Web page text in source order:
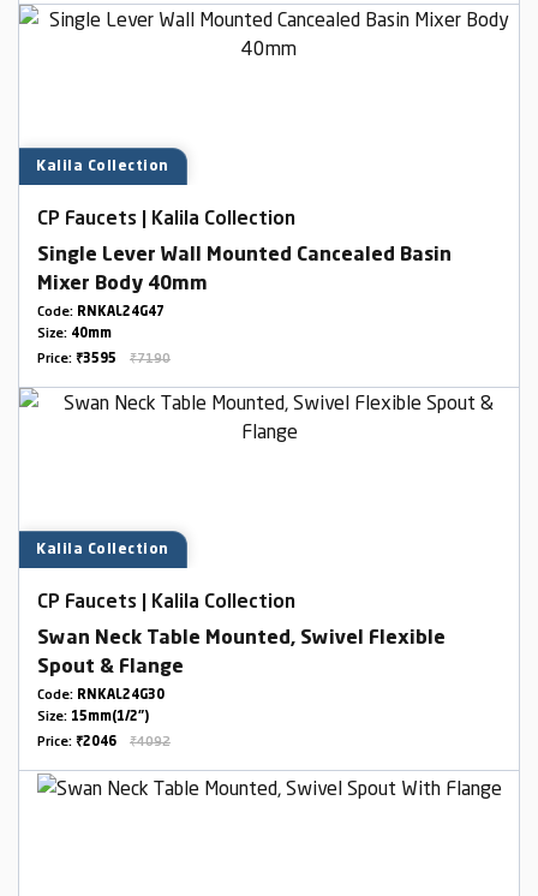
Kalila Collection
CP Faucets | Kalila Collection
Single Lever Wall Mounted Cancealed Basin
Mixer Body 40mm
Code: RNKAL24G47
Size: 40mm
Price: ₹3595 ₹7190
Kalila Collection
CP Faucets | Kalila Collection
Swan Neck Table Mounted, Swivel Flexible
Spout & Flange
Code: RNKAL24G30
Size: 15mm(1/2")
Price: ₹2046 ₹4092